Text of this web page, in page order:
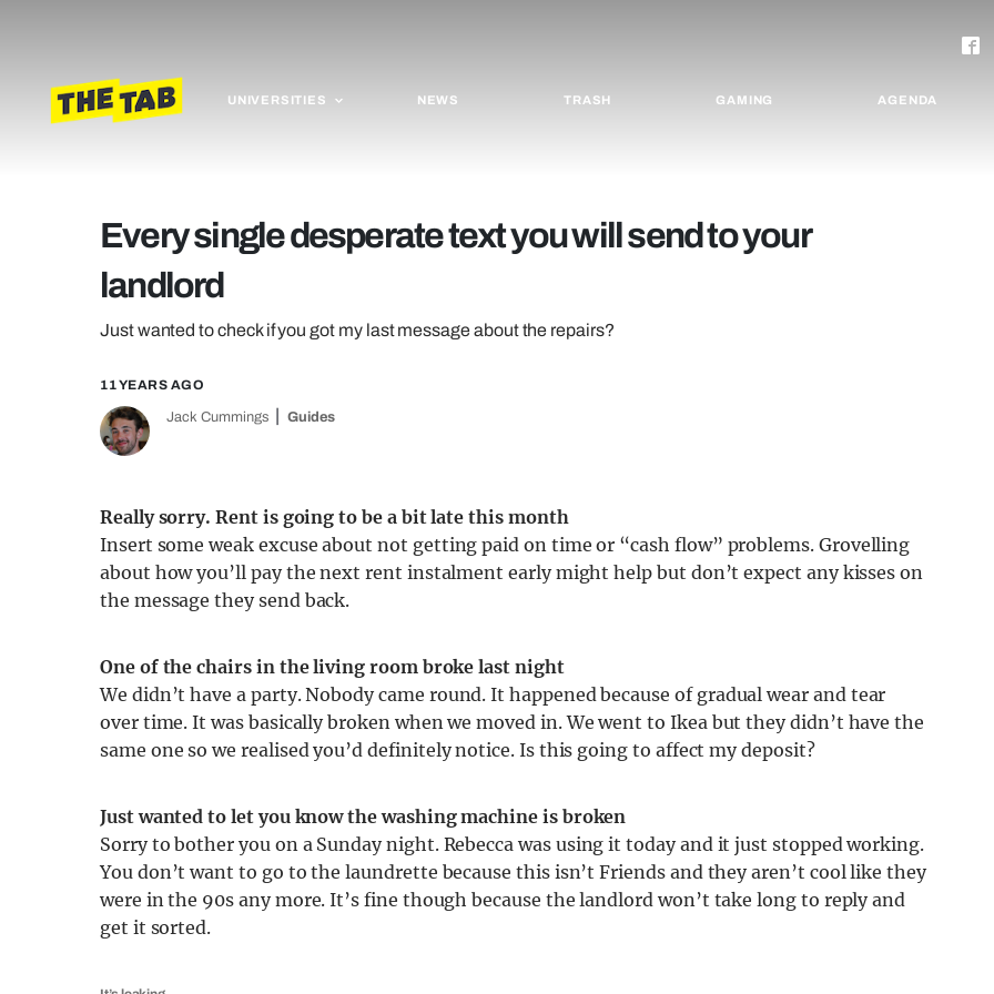
UNIVERSITIES NEWS TRASH GAMING AGENDA
Every single desperate text you will send to your
landlord
Just wanted to check if you got my last message about the repairs?
11 YEARS AGO
Jack Cummings Guides
Really sorry. Rent is going to be a bit late this month
Insert some weak excuse about not getting paid on time or “cash flow” problems. Grovelling
about how you’ll pay the next rent instalment early might help but don’t expect any kisses on
the message they send back.
One of the chairs in the living room broke last night
We didn’t have a party. Nobody came round. It happened because of gradual wear and tear
over time. It was basically broken when we moved in. We went to Ikea but they didn’t have the
same one so we realised you’d definitely notice. Is this going to affect my deposit?
Just wanted to let you know the washing machine is broken
Sorry to bother you on a Sunday night. Rebecca was using it today and it just stopped working.
You don’t want to go to the laundrette because this isn’t Friends and they aren’t cool like they
were in the 90s any more. It’s fine though because the landlord won’t take long to reply and
get it sorted.